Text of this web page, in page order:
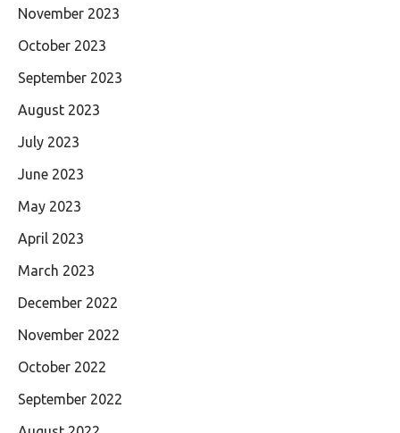
November 2023
October 2023
September 2023
August 2023
July 2023
June 2023
May 2023
April 2023
March 2023
December 2022
November 2022
October 2022
September 2022